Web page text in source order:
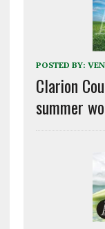
POSTED BY:
Clarion
summer